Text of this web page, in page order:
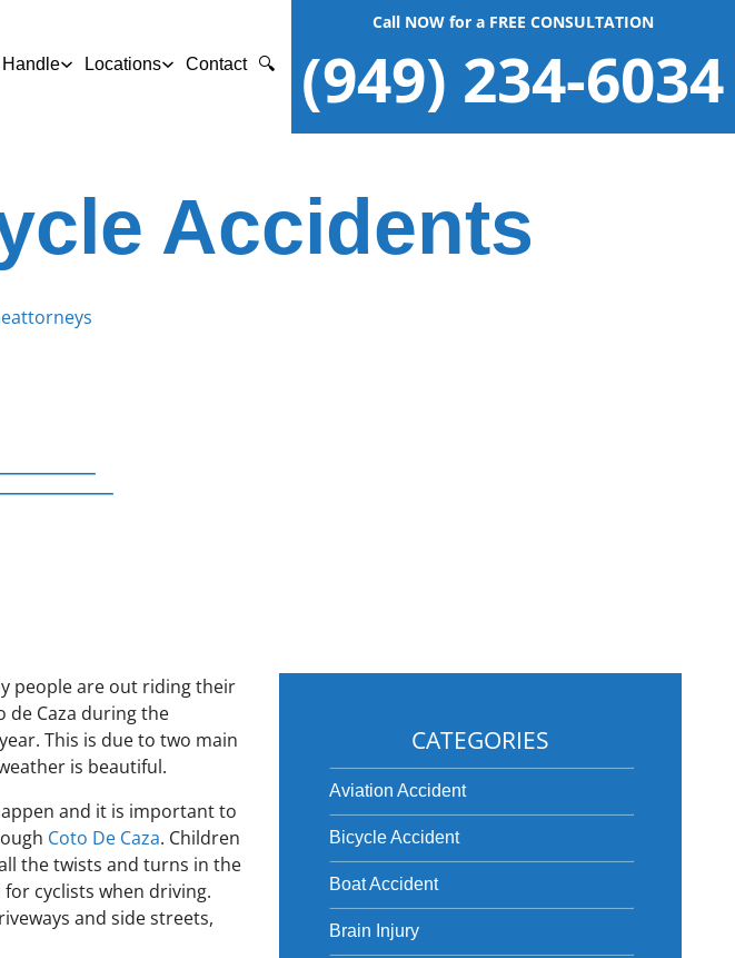
Locations Contact 🔍
Call NOW for a FREE CONSULTATION
(949) 234-6034
Accidents
people are out riding their
de Caza during the
This is due to two main
is beautiful.
and it is important to
Coto De Caza. Children
the twists and turns in the
cyclists when driving.
and side streets,
CATEGORIES
Aviation Accident
Bicycle Accident
Boat Accident
Brain Injury